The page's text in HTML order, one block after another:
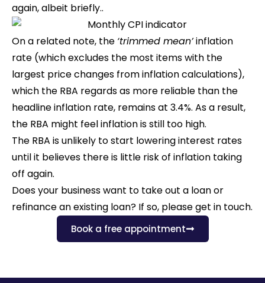
again, albeit briefly..
On a related note, the ‘trimmed mean’inflation
rate (which excludes the most items with the
largest price changes from inflation calculations),
which the RBA regards as more reliable than the
headline inflation rate, remains at 3.4%. As a result,
the RBA might feel inflation is still too high.
The RBA is unlikely to start lowering interest rates
until it believes there is little risk of inflation taking
off again.
Does your business want to take out a loan or
refinance an existing loan? If so, please get in touch.
Book a free appointment